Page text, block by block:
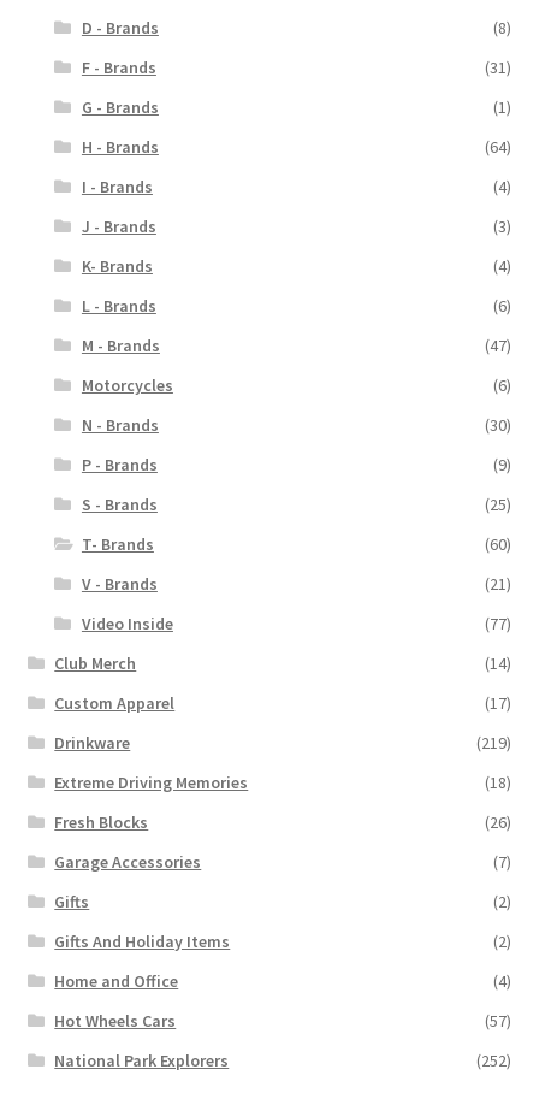
D - Brands
(8)
F - Brands
(31)
G - Brands
(1)
H - Brands
(64)
I - Brands
(4)
J - Brands
(3)
K- Brands
(4)
L - Brands
(6)
M - Brands
(47)
Motorcycles
(6)
N - Brands
(30)
P - Brands
(9)
S - Brands
(25)
T- Brands
(60)
V - Brands
(21)
Video Inside
(77)
Club Merch
(14)
Custom Apparel
(17)
Drinkware
(219)
Extreme Driving Memories
(18)
Fresh Blocks
(26)
Garage Accessories
(7)
Gifts
(2)
Gifts And Holiday Items
(2)
Home and Office
(4)
Hot Wheels Cars
(57)
National Park Explorers
(252)